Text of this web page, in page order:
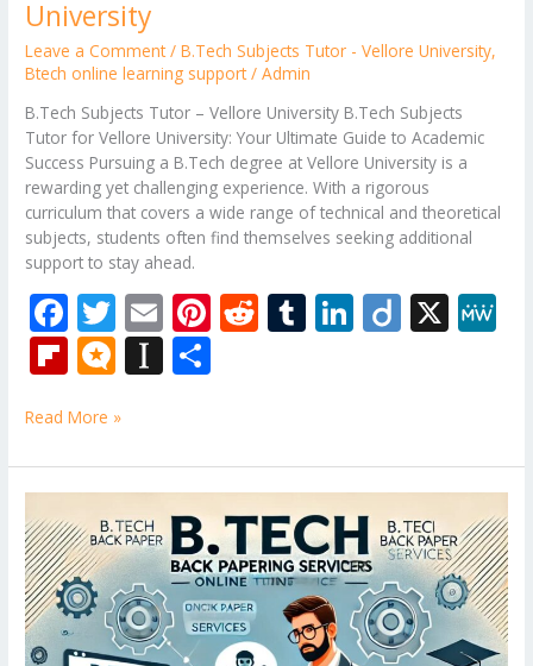
University
Leave a Comment /B.Tech Subjects Tutor - Vellore University,
Btech online learning support/Admin
B.Tech Subjects Tutor – Vellore University B.Tech Subjects
Tutor for Vellore University: Your Ultimate Guide to Academic
Success Pursuing a B.Tech degree at Vellore University is a
rewarding yet challenging experience. With a rigorous
curriculum that covers a wide range of technical and theoretical
subjects, students often find themselves seeking additional
support to stay ahead.
F
ac
e
b
o
o
k
T
w
itt
er
E
m
ai
Pi
st
R
t
T
r
Li
dI
n
Di X
Fli
b
o
ar
d
M
ro
.b
lo
g
In
p
a
p
er
e
Read More »
Tutor
–
AKTU
University
in
Noida